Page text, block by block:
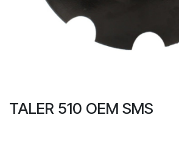
TALER 510 OEM SMS